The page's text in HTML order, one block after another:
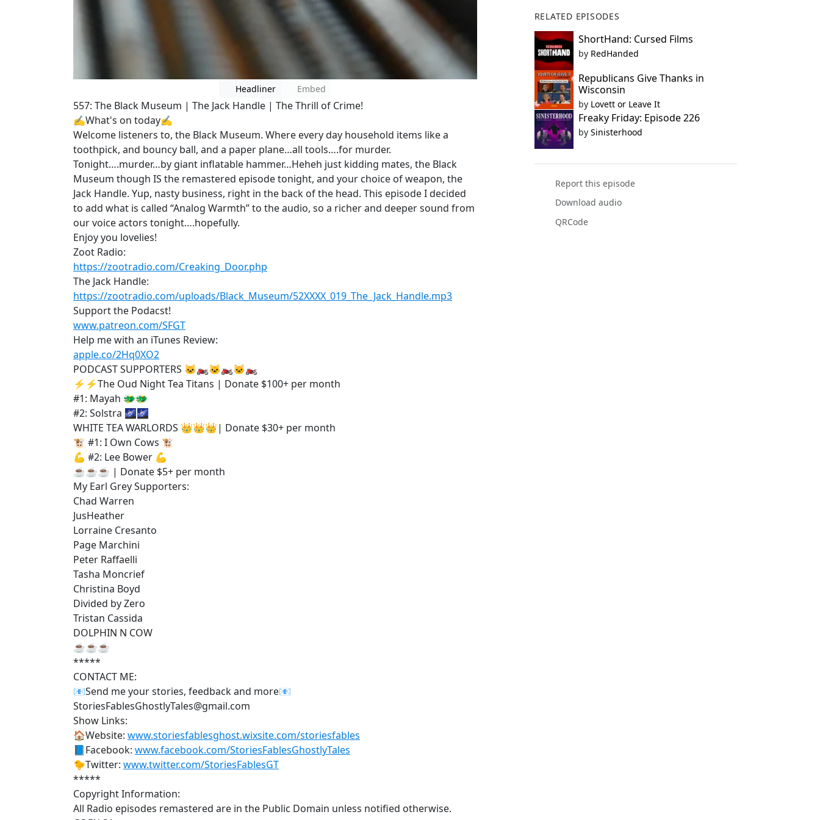
Headliner Embed
557: The Black Museum | The Jack Handle | The Thrill of Crime!
✍What's on today✍
Welcome listeners to, the Black Museum. Where every day household items like a
toothpick, and bouncy ball, and a paper plane…all tools….for murder.
Tonight….murder…by giant inflatable hammer…Heheh just kidding mates, the Black
Museum though IS the remastered episode tonight, and your choice of weapon, the
Jack Handle. Yup, nasty business, right in the back of the head. This episode I decided
to add what is called “Analog Warmth” to the audio, so a richer and deeper sound from
our voice actors tonight….hopefully.
Enjoy you lovelies!
Zoot Radio:
https://zootradio.com/Creaking_Door.php
The Jack Handle:
https://zootradio.com/uploads/Black_Museum/52XXXX_019_The_Jack_Handle.mp3
Support the Podacst!
www.patreon.com/SFGT
Help me with an iTunes Review:
apple.co/2Hq0XO2
PODCAST SUPPORTERS 🐱‍🏍🐱‍🏍🐱‍🏍
⚡⚡The Oud Night Tea Titans | Donate $100+ per month
#1: Mayah 🐲🐲
#2: Solstra 🌌🌌
WHITE TEA WARLORDS 👑👑👑| Donate $30+ per month
🐮 #1: I Own Cows 🐮
💪 #2: Lee Bower 💪
☕☕☕ | Donate $5+ per month
My Earl Grey Supporters:
Chad Warren
JusHeather
Lorraine Cresanto
Page Marchini
Peter Raffaelli
Tasha Moncrief
Christina Boyd
Divided by Zero
Tristan Cassida
DOLPHIN N COW
☕☕☕
*****
CONTACT ME:
📧Send me your stories, feedback and more📧
StoriesFablesGhostlyTales@gmail.com
Show Links:
🏠Website: www.storiesfablesghost.wixsite.com/storiesfables
📘Facebook: www.facebook.com/StoriesFablesGhostlyTales
🐤Twitter: www.twitter.com/StoriesFablesGT
*****
Copyright Information:
All Radio episodes remastered are in the Public Domain unless notified otherwise.
RELATED EPISODES
ShortHand: Cursed Films
by RedHanded
Republicans Give Thanks in
Wisconsin
by Lovett or Leave It
Freaky Friday: Episode 226
by Sinisterhood
Report this episode
Download audio
QRCode